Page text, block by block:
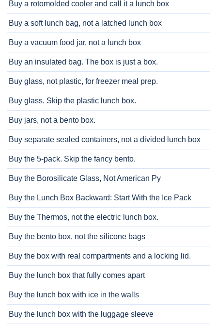
Buy a rotomolded cooler and call it a lunch box
Buy a soft lunch bag, not a latched lunch box
Buy a vacuum food jar, not a lunch box
Buy an insulated bag. The box is just a box.
Buy glass, not plastic, for freezer meal prep.
Buy glass. Skip the plastic lunch box.
Buy jars, not a bento box.
Buy separate sealed containers, not a divided lunch box
Buy the 5-pack. Skip the fancy bento.
Buy the Borosilicate Glass, Not American Py
Buy the Lunch Box Backward: Start With the Ice Pack
Buy the Thermos, not the electric lunch box.
Buy the bento box, not the silicone bags
Buy the box with real compartments and a locking lid.
Buy the lunch box that fully comes apart
Buy the lunch box with ice in the walls
Buy the lunch box with the luggage sleeve